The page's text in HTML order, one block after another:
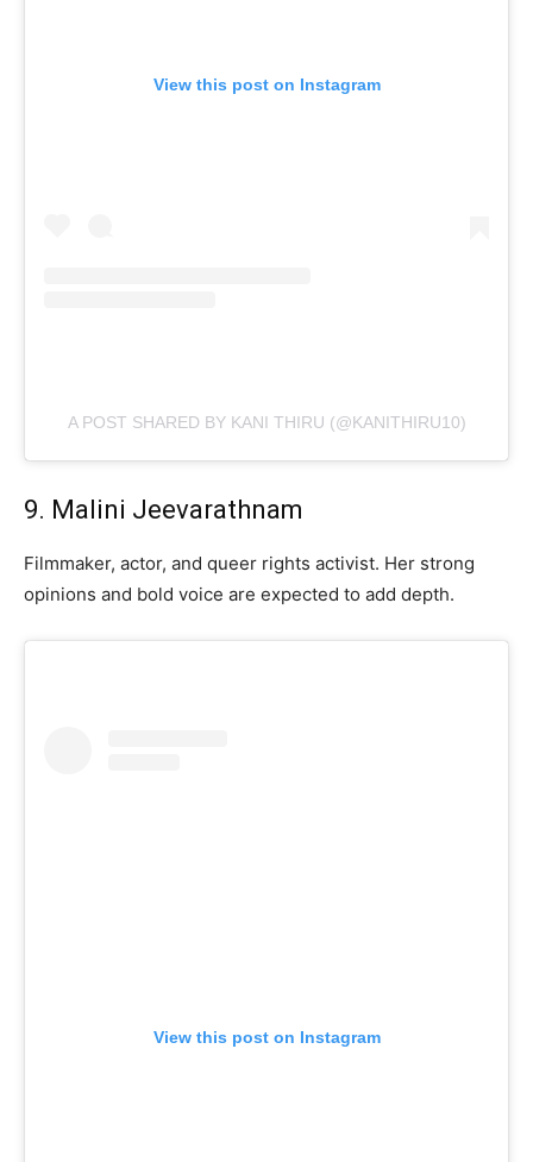
View this post on Instagram
A POST SHARED BY KANI THIRU (@KANITHIRU10)
9. Malini Jeevarathnam
Filmmaker, actor, and queer rights activist. Her strong
opinions and bold voice are expected to add depth.
View this post on Instagram